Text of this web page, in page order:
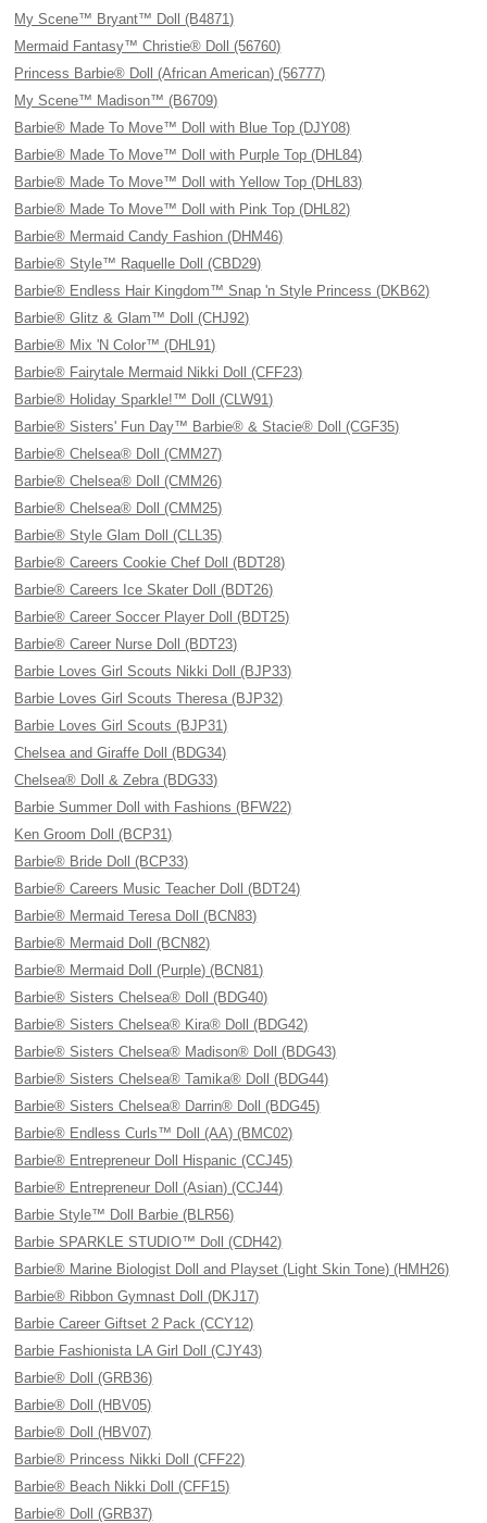
My Scene™ Bryant™ Doll (B4871)
Mermaid Fantasy™ Christie® Doll (56760)
Princess Barbie® Doll (African American) (56777)
My Scene™ Madison™ (B6709)
Barbie® Made To Move™ Doll with Blue Top (DJY08)
Barbie® Made To Move™ Doll with Purple Top (DHL84)
Barbie® Made To Move™ Doll with Yellow Top (DHL83)
Barbie® Made To Move™ Doll with Pink Top (DHL82)
Barbie® Mermaid Candy Fashion (DHM46)
Barbie® Style™ Raquelle Doll (CBD29)
Barbie® Endless Hair Kingdom™ Snap 'n Style Princess (DKB62)
Barbie® Glitz & Glam™ Doll (CHJ92)
Barbie® Mix 'N Color™ (DHL91)
Barbie® Fairytale Mermaid Nikki Doll (CFF23)
Barbie® Holiday Sparkle!™ Doll (CLW91)
Barbie® Sisters' Fun Day™ Barbie® & Stacie® Doll (CGF35)
Barbie® Chelsea® Doll (CMM27)
Barbie® Chelsea® Doll (CMM26)
Barbie® Chelsea® Doll (CMM25)
Barbie® Style Glam Doll (CLL35)
Barbie® Careers Cookie Chef Doll (BDT28)
Barbie® Careers Ice Skater Doll (BDT26)
Barbie® Career Soccer Player Doll (BDT25)
Barbie® Career Nurse Doll (BDT23)
Barbie Loves Girl Scouts Nikki Doll (BJP33)
Barbie Loves Girl Scouts Theresa (BJP32)
Barbie Loves Girl Scouts (BJP31)
Chelsea and Giraffe Doll (BDG34)
Chelsea® Doll & Zebra (BDG33)
Barbie Summer Doll with Fashions (BFW22)
Ken Groom Doll (BCP31)
Barbie® Bride Doll (BCP33)
Barbie® Careers Music Teacher Doll (BDT24)
Barbie® Mermaid Teresa Doll (BCN83)
Barbie® Mermaid Doll (BCN82)
Barbie® Mermaid Doll (Purple) (BCN81)
Barbie® Sisters Chelsea® Doll (BDG40)
Barbie® Sisters Chelsea® Kira® Doll (BDG42)
Barbie® Sisters Chelsea® Madison® Doll (BDG43)
Barbie® Sisters Chelsea® Tamika® Doll (BDG44)
Barbie® Sisters Chelsea® Darrin® Doll (BDG45)
Barbie® Endless Curls™ Doll (AA) (BMC02)
Barbie® Entrepreneur Doll Hispanic (CCJ45)
Barbie® Entrepreneur Doll (Asian) (CCJ44)
Barbie Style™ Doll Barbie (BLR56)
Barbie SPARKLE STUDIO™ Doll (CDH42)
Barbie® Marine Biologist Doll and Playset (Light Skin Tone) (HMH26)
Barbie® Ribbon Gymnast Doll (DKJ17)
Barbie Career Giftset 2 Pack (CCY12)
Barbie Fashionista LA Girl Doll (CJY43)
Barbie® Doll (GRB36)
Barbie® Doll (HBV05)
Barbie® Doll (HBV07)
Barbie® Princess Nikki Doll (CFF22)
Barbie® Beach Nikki Doll (CFF15)
Barbie® Doll (GRB37)